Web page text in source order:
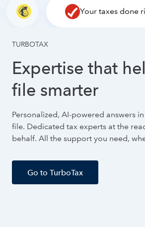
TURBOTAX
Expertise that
file smarter
Personalized, AI-powered answers
file. Dedicated tax experts at the
behalf. All the support you need,
Go to TurboTax
Your taxes done